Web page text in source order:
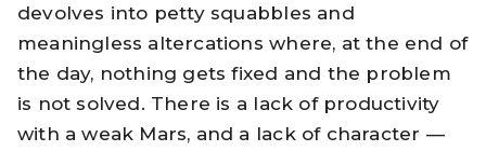
devolves into petty squabbles and
meaningless altercations where, at the end of
the day, nothing gets fixed and the problem
is not solved. There is a lack of productivity
with a weak Mars, and a lack of character —